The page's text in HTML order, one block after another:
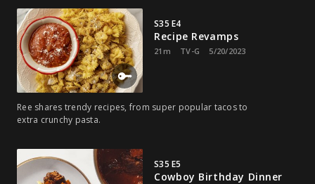
S35 E4
Recipe Revamps
21m TV-G 5/20/2023
Ree shares trendy recipes, from super popular tacos to
extra crunchy pasta.
S35 E5
Cowboy Birthday Dinner